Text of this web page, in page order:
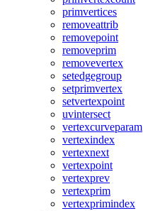
primvertices
removeattrib
removepoint
removeprim
removevertex
setedgegroup
setprimvertex
setvertexpoint
uvintersect
vertexcurveparam
vertexindex
vertexnext
vertexpoint
vertexprev
vertexprim
vertexprimindex